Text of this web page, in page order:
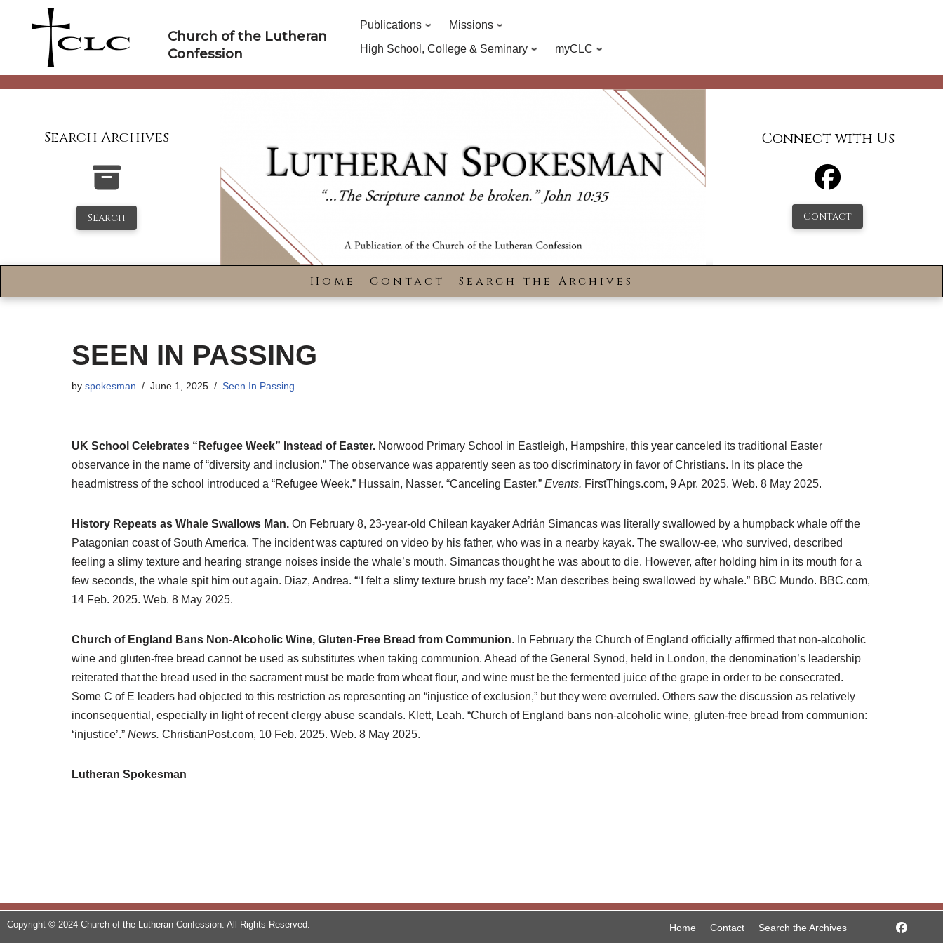
Church of the Lutheran
Confession
Publications
Missions
High School, College & Seminary
myCLC
Search Archives
Search
Connect with Us
Contact
Home Contact Search the Archives
SEEN IN PASSING
by spokesman June 1, 2025 Seen In Passing
UK School Celebrates “Refugee Week” Instead of Easter. Norwood Primary School in Eastleigh, Hampshire, this year canceled its traditional Easter
observance in the name of “diversity and inclusion.” The observance was apparently seen as too discriminatory in favor of Christians. In its place the
headmistress of the school introduced a “Refugee Week.” Hussain, Nasser. “Canceling Easter.” Events. FirstThings.com, 9 Apr. 2025. Web. 8 May 2025.
History Repeats as Whale Swallows Man. On February 8, 23-year-old Chilean kayaker Adrián Simancas was literally swallowed by a humpback whale off the
Patagonian coast of South America. The incident was captured on video by his father, who was in a nearby kayak. The swallow-ee, who survived, described
feeling a slimy texture and hearing strange noises inside the whale’s mouth. Simancas thought he was about to die. However, after holding him in its mouth for a
few seconds, the whale spit him out again. Diaz, Andrea. “‘I felt a slimy texture brush my face’: Man describes being swallowed by whale.” BBC Mundo. BBC.com,
14 Feb. 2025. Web. 8 May 2025.
Church of England Bans Non-Alcoholic Wine, Gluten-Free Bread from Communion. In February the Church of England officially affirmed that non-alcoholic
wine and gluten-free bread cannot be used as substitutes when taking communion. Ahead of the General Synod, held in London, the denomination’s leadership
reiterated that the bread used in the sacrament must be made from wheat flour, and wine must be the fermented juice of the grape in order to be consecrated.
Some C of E leaders had objected to this restriction as representing an “injustice of exclusion,” but they were overruled. Others saw the discussion as relatively
inconsequential, especially in light of recent clergy abuse scandals. Klett, Leah. “Church of England bans non-alcoholic wine, gluten-free bread from communion:
‘injustice’.” News. ChristianPost.com, 10 Feb. 2025. Web. 8 May 2025.
Lutheran Spokesman
Copyright © 2024 Church of the Lutheran Confession. All Rights Reserved. Home Contact Search the Archives